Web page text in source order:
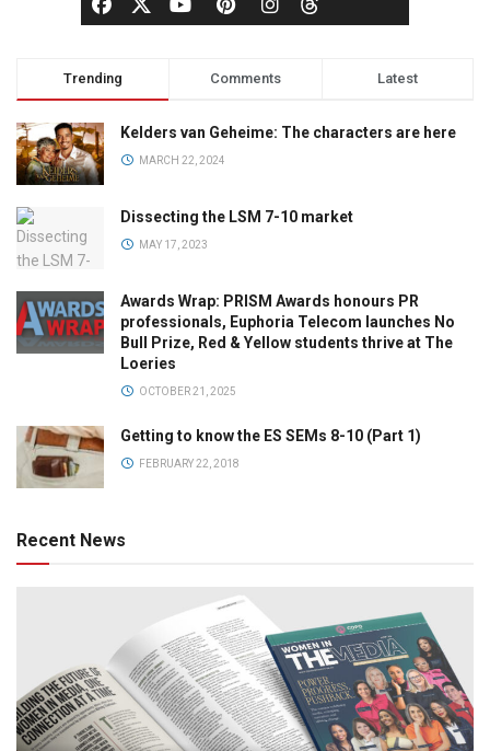
Trending Comments Latest
Kelders van Geheime: The characters are here
MARCH 22, 2024
Dissecting the LSM 7-10 market
MAY 17, 2023
Awards Wrap: PRISM Awards honours PR
professionals, Euphoria Telecom launches No
Bull Prize, Red & Yellow students thrive at The
Loeries
OCTOBER 21, 2025
Getting to know the ES SEMs 8-10 (Part 1)
FEBRUARY 22, 2018
Recent News